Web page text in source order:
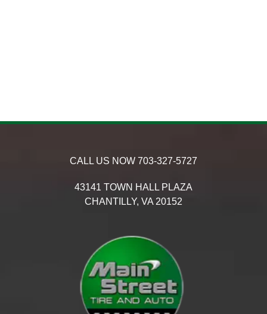
CALL US NOW 703-327-5727
43141 TOWN HALL PLAZA
CHANTILLY, VA 20152